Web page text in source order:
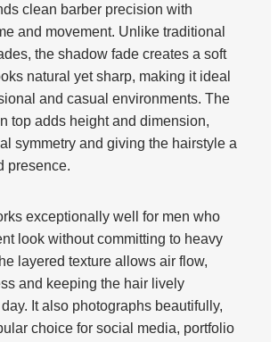
clean barber precision with
and movement. Unlike traditional
the shadow fade creates a soft
natural yet sharp, making it ideal
and casual environments. The
top adds height and dimension,
symmetry and giving the hairstyle a
presence.
exceptionally well for men who
look without committing to heavy
layered texture allows air flow,
and keeping the hair lively
It also photographs beautifully,
choice for social media, portfolio